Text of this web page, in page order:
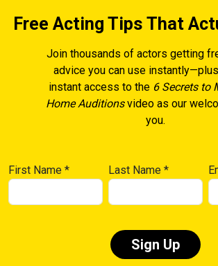
Free Acting Tips That
Join thousands of actors getting
advice you can use
instant access to the 6 Secrets to
Home Auditionsvideo as our
you.
First Name * Last Name*